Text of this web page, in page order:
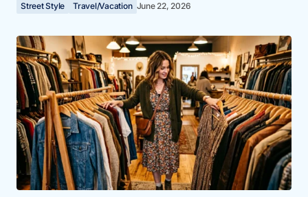
Street Style Travel/Vacation June 22, 2026